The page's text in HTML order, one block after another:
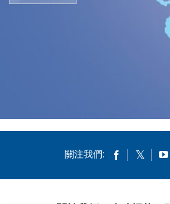
關注我們: